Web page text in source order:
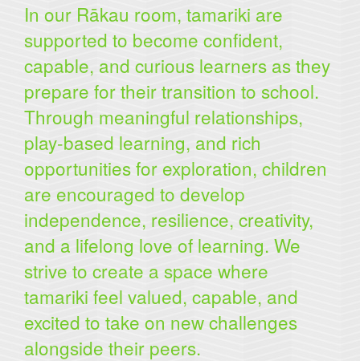
In our Rākau room, tamariki are
supported to become confident,
capable, and curious learners as they
prepare for their transition to school.
Through meaningful relationships,
play-based learning, and rich
opportunities for exploration, children
are encouraged to develop
independence, resilience, creativity,
and a lifelong love of learning. We
strive to create a space where
tamariki feel valued, capable, and
excited to take on new challenges
alongside their peers.